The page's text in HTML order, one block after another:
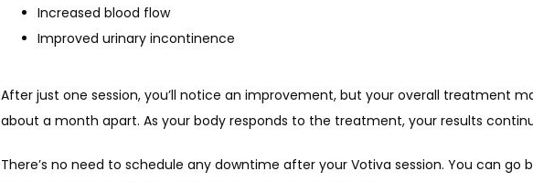
Increased blood flow
Improved urinary incontinence
After just one session, you’ll notice an improvement, but your overall treatment
about a month apart. As your body responds to the treatment, your results
There’s no need to schedule any downtime after your Votiva session. You can go